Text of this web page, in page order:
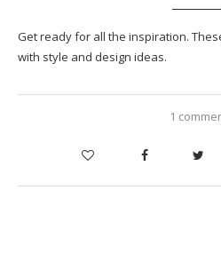
Get ready for all the inspiration.
with style and design ideas.
1